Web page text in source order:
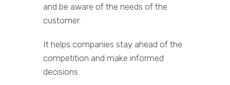
and be aware of the needs of the
customer.
It helps companies stay ahead of the
competition and make informed
decisions.